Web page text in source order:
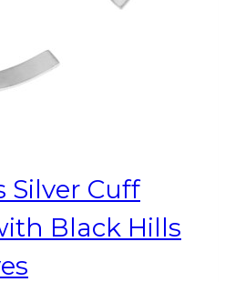
Silver Cuff
Black Hills